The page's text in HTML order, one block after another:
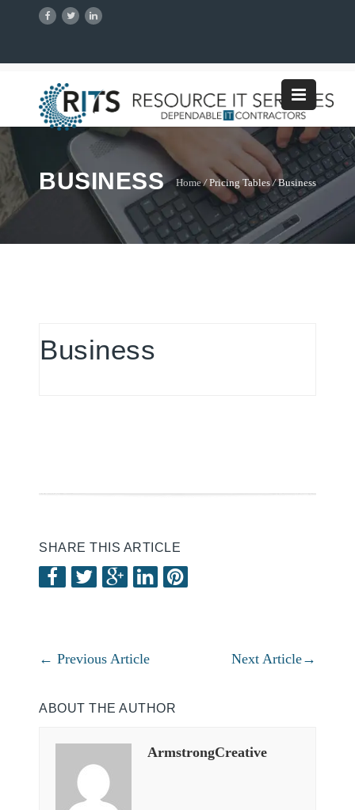
BUSINESS Home /Pricing Tables/ Business
Business
SHARE THIS ARTICLE
← Previous Article Next Article→
ABOUT THE AUTHOR
ArmstrongCreative